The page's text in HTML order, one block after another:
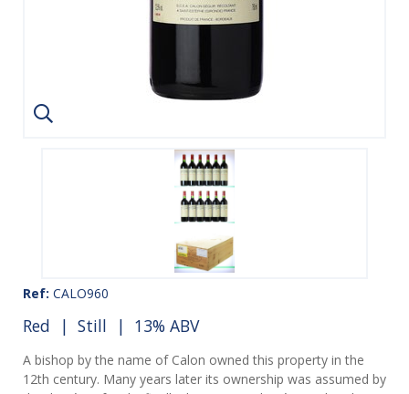
Ref: CALO960
Red | Still | 13% ABV
A bishop by the name of Calon owned this property in the
12th century. Many years later its ownership was assumed by